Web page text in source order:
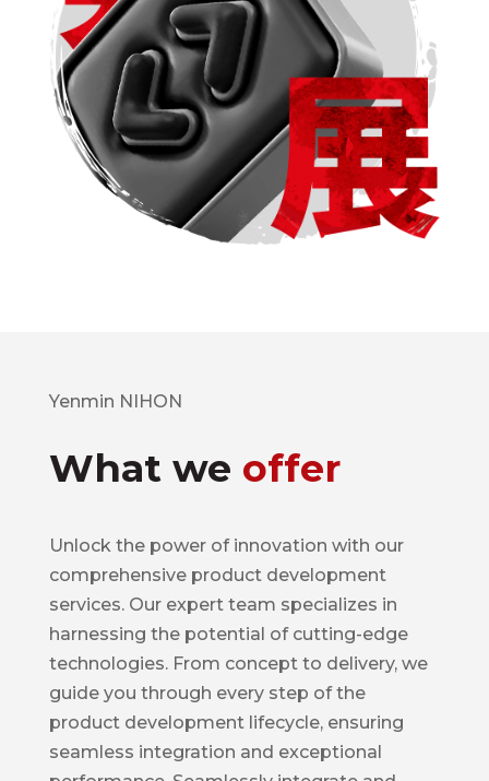
Yenmin NIHON
What we offer
Unlock the power of innovation with our
comprehensive product development
services. Our expert team specializes in
harnessing the potential of cutting-edge
technologies. From concept to delivery, we
guide you through every step of the
product development lifecycle, ensuring
seamless integration and exceptional